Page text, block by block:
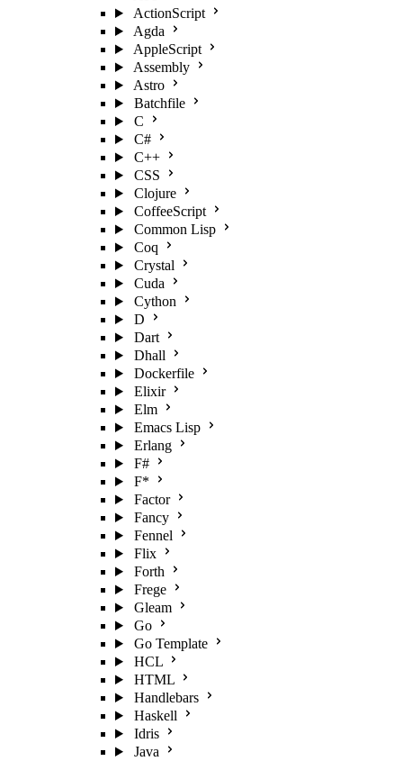
ActionScript
Agda
AppleScript
Assembly
Astro
Batchfile
C
C#
C++
CSS
Clojure
CoffeeScript
Common Lisp
Coq
Crystal
Cuda
Cython
D
Dart
Dhall
Dockerfile
Elixir
Elm
Emacs Lisp
Erlang
F#
F*
Factor
Fancy
Fennel
Flix
Forth
Frege
Gleam
Go
Go Template
HCL
HTML
Handlebars
Haskell
Idris
Java